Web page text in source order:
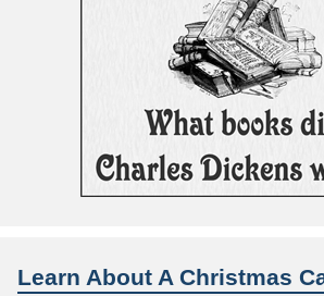
Learn About A Christmas